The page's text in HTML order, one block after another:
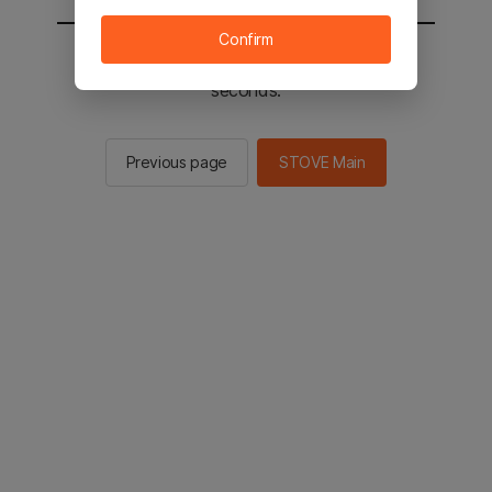
You will be sent to the STOVE main in 2
seconds.
Previous page STOVE Main
Confirm